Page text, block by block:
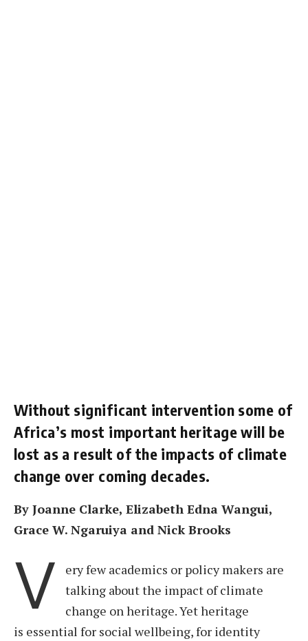
Without significant intervention some of
Africa’s most important heritage will be
lost as a result of the impacts of climate
change over coming decades.
By Joanne Clarke, Elizabeth Edna Wangui,
Grace W. Ngaruiya and Nick Brooks
V
ery few academics or policy makers are
talking about the impact of climate
change on heritage. Yet heritage
is essential for social wellbeing, for identity